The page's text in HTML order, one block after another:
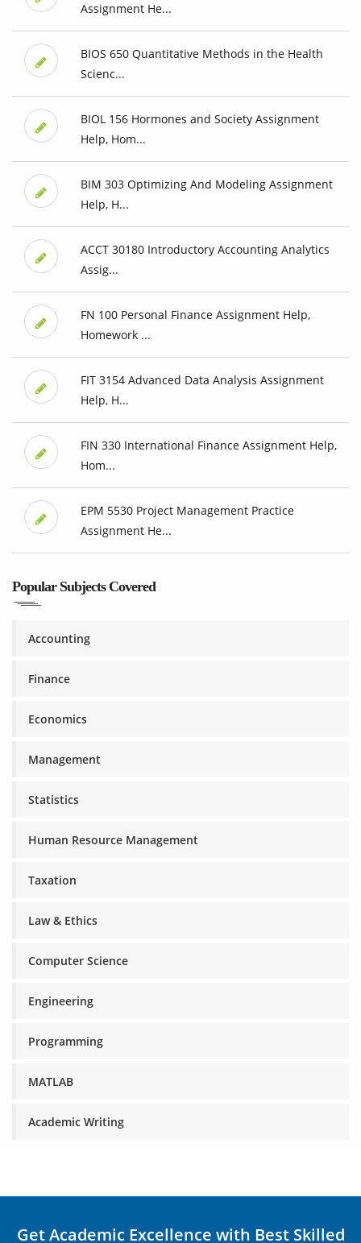
Assignment He...
BIOS 650 Quantitative Methods in the Health
Scienc...
BIOL 156 Hormones and Society Assignment
Help, Hom...
BIM 303 Optimizing And Modeling Assignment
Help, H...
ACCT 30180 Introductory Accounting Analytics
Assig...
FN 100 Personal Finance Assignment Help,
Homework ...
FIT 3154 Advanced Data Analysis Assignment
Help, H...
FIN 330 International Finance Assignment Help,
Hom...
EPM 5530 Project Management Practice
Assignment He...
Popular Subjects Covered
Accounting
Finance
Economics
Management
Statistics
Human Resource Management
Taxation
Law & Ethics
Computer Science
Engineering
Programming
MATLAB
Academic Writing
Get Academic Excellence with Best Skilled